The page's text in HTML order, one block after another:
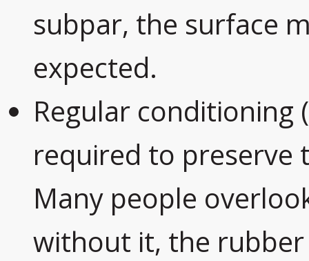
subpar, the surface
expected.
Regular conditioning
required to
Many people
without it, the